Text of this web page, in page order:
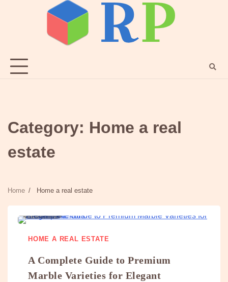
Category: Home a real
estate
Home Home a real estate
HOME A REAL ESTATE
A Complete Guide to Premium
Marble Varieties for Elegant